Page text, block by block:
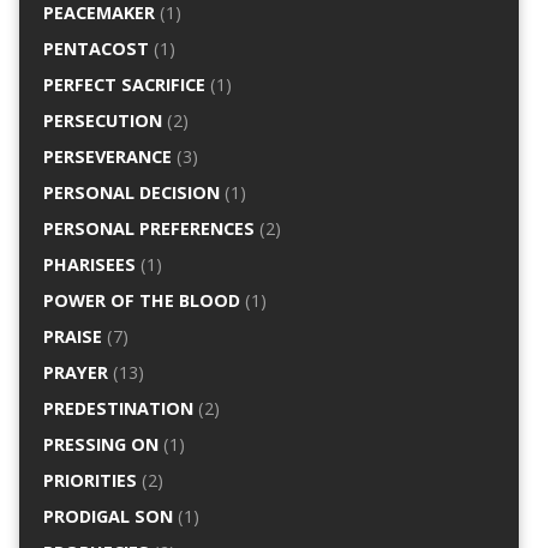
PEACEMAKER(1)
PENTACOST (1)
PERFECT SACRIFICE (1)
PERSECUTION(2)
PERSEVERANCE (3)
PERSONAL DECISION(1)
PERSONAL PREFERENCES (2)
PHARISEES (1)
POWER OF THE BLOOD(1)
PRAISE (7)
PRAYER(13)
PREDESTINATION(2)
PRESSING ON(1)
PRIORITIES (2)
PRODIGAL SON(1)